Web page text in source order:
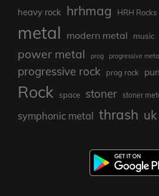
heavy rock hrhmag HRH Rocks
metal modern metal music
power metal prog progressive metal
progressive rock prog rock
Rock space stoner stoner
symphonic metal thrash uk